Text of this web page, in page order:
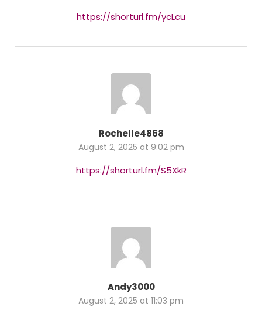
https://shorturl.fm/ycLcu
Rochelle4868
August 2, 2025 at 9:02 pm
https://shorturl.fm/S5XkR
Andy3000
August 2, 2025 at 11:03 pm